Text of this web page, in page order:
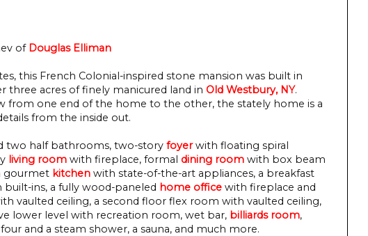
of Douglas Elliman
this French Colonial-inspired stone mansion was built in
three acres of finely manicured land in Old Westbury, NY.
from one end of the home to the other, the stately home is a
from the inside out.
two half bathrooms, two-story foyerwith floating spiral
living room with fireplace, formal dining room with box beam
gourmet kitchen with state-of-the-art appliances, a breakfast
ins, a fully wood-paneled home office with fireplace and
vaulted ceiling, a second floor flex room with vaulted ceiling,
lower level with recreation room, wet bar, billiards room,
and a steam shower, a sauna, and much more.